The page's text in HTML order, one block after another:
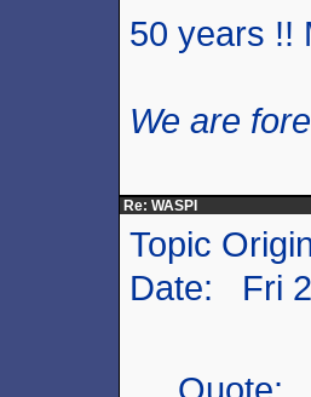
50 years !!
We are
Re: WASPI
Topic
Date: Fri